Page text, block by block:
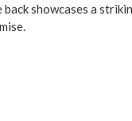
showcases a